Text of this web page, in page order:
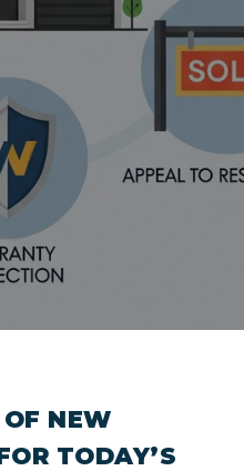
NEW
TODAY’S